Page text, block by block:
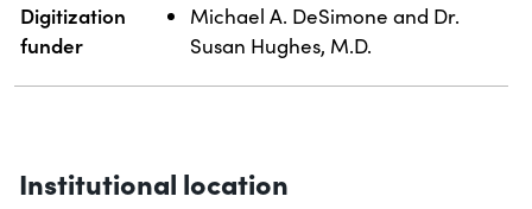
Digitization
funder
Michael A. DeSimone and Dr.
Susan Hughes, M.D.
Institutional location